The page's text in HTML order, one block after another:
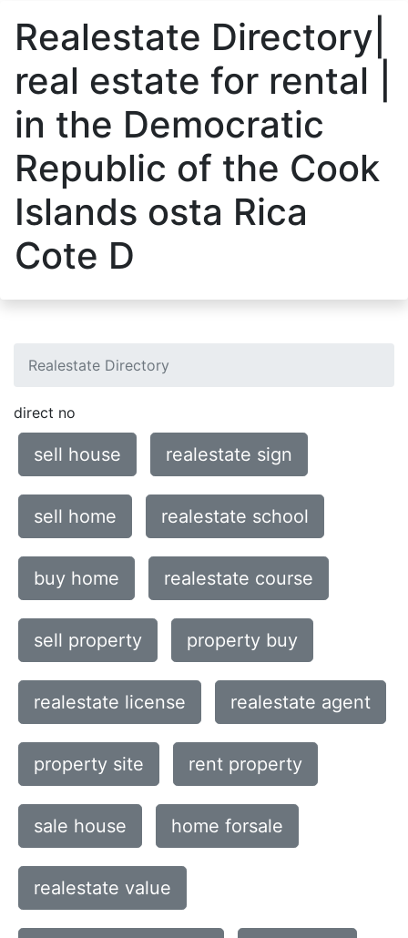
Realestate Directory|
real estate for rental |
in the Democratic
Republic of the Cook
Islands osta Rica
Cote D
Realestate Directory
direct no
sell house realestate sign
sell home realestate school
buy home realestate course
sell property property buy
realestate license realestate agent
property site rent property
sale house home forsale
realestate value